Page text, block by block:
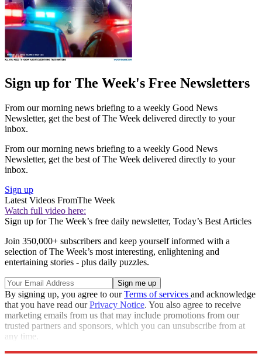
Sign up for The Week's Free Newsletters
From our morning news briefing to a weekly Good News
Newsletter, get the best of The Week delivered directly to your
inbox.
From our morning news briefing to a weekly Good News
Newsletter, get the best of The Week delivered directly to your
inbox.
Sign up
Latest Videos FromThe Week
Watch full video here:
Sign up for The Week’s free daily newsletter, Today’s Best Articles
Join 350,000+ subscribers and keep yourself informed with a
selection of The Week’s most interesting, enlightening and
entertaining stories - plus daily puzzles.
By signing up, you agree to ourTerms of services and acknowledge
that you have read ourPrivacy Notice. You also agree to receive
marketing emails from us that may include promotions from our
trusted partners and sponsors, which you can unsubscribe from at
any time.